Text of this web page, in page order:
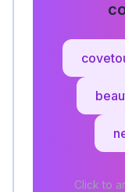
Click to